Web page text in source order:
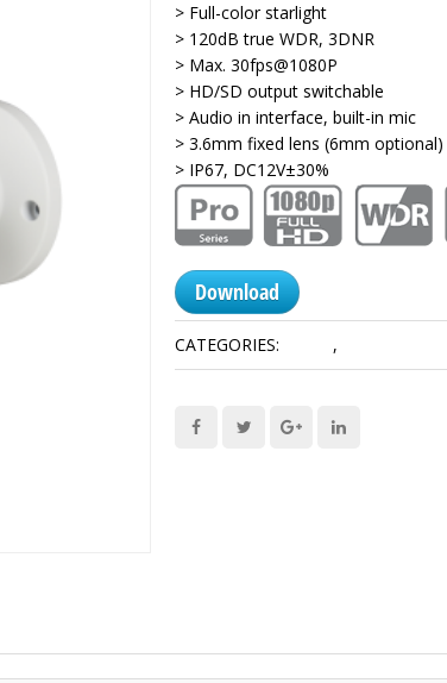
> Full-color starlight
> 120dB true WDR, 3DNR
> Max. 30fps@1080P
> HD/SD output switchable
> Audio in interface, built-in mic
> 3.6mm fixed lens (6mm optional)
> IP67, DC12V±30%
Download
CATEGORIES: ,